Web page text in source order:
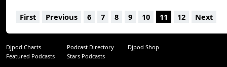
All rights reserved - 2022 ARMIN S
First Previous 6 7 8 9 10 11 12 Next
Djpod Charts Podcast Directory
Djpod Shop
Featured Podcasts
Stars Podcasts